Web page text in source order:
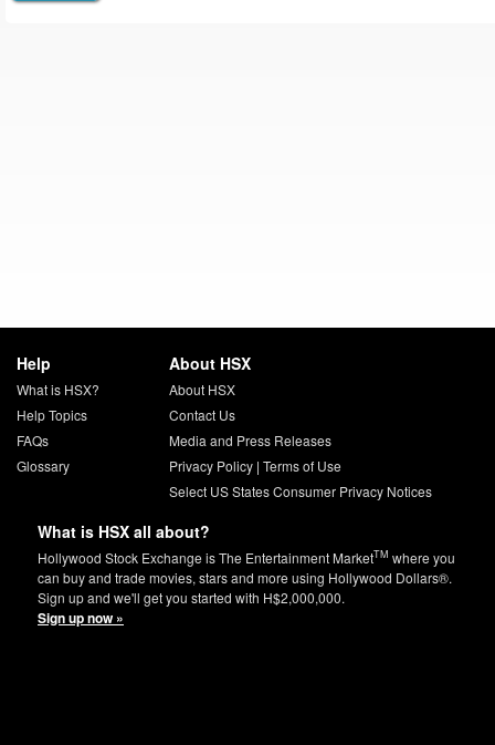
Help
What is HSX?
Help Topics
FAQs
Glossary
About HSX
About HSX
Contact Us
Media and Press Releases
Privacy Policy| Terms of Use
Select US States Consumer Privacy Notices
What is HSX all about?
Hollywood Stock Exchange is The Entertainment MarketTM where you
can buy and trade movies, stars and more using Hollywood Dollars®.
Sign up and we'll get you started with H$2,000,000.
Sign up now »